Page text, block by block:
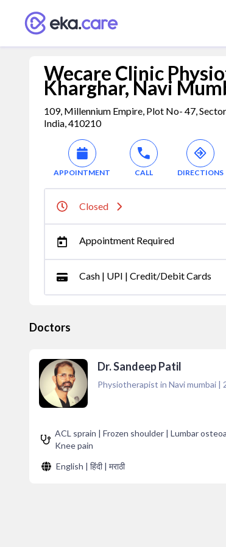
Wecare Clinic
Kharghar, Navi
109, Millennium Empire, Plot No- 47,
India, 410210
APPOINTMENT CALL DIRECTIONS
Closed
Appointment Required
Cash | UPI | Credit/Debit Cards
Doctors
Dr. Sandeep Patil
Physiotherapist in Navi mumbai |
ACL sprain | Frozen shoulder | Lumbar
Knee pain
English | हिंदी | मराठी